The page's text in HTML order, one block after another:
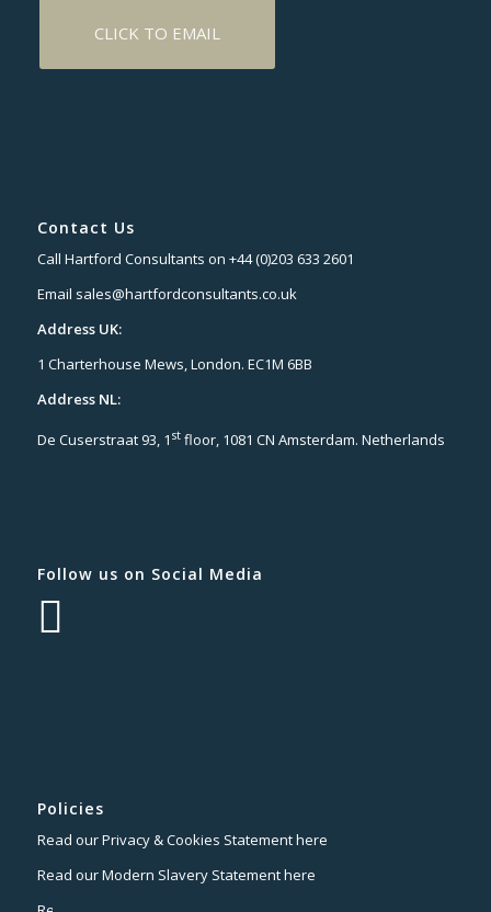
CLICK TO EMAIL
Contact Us
Call Hartford Consultants on +44 (0)203 633 2601
Email sales@hartfordconsultants.co.uk
Address UK:
1 Charterhouse Mews, London. EC1M 6BB
Address NL:
De Cuserstraat 93, 1 stfloor, 1081 CN Amsterdam. Netherlands
Follow us on Social Media
Policies
Read our Privacy & Cookies Statement here
Read our Modern Slavery Statement here